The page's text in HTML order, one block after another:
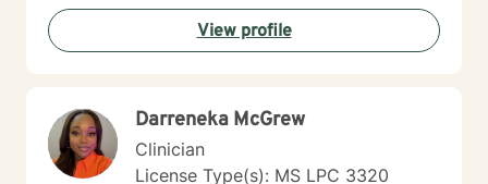
with genuine empathy, creating a safe space where
clients can explore their inner world, develop
resilience, and cultivate meaningful personal growth.
dedicated to walking alongside you with professional
care and respect.
View profile
Darreneka McGrew
Clinician
License Type(s): MS LPC 3320